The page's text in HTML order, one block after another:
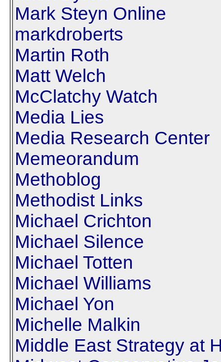
Mark Steyn Online
markdroberts
Martin Roth
Matt Welch
McClatchy Watch
Media Lies
Media Research Center
Memeorandum
Methoblog
Methodist Links
Michael Crichton
Michael Silence
Michael Totten
Michael Williams
Michael Yon
Michelle Malkin
Middle East Strategy at